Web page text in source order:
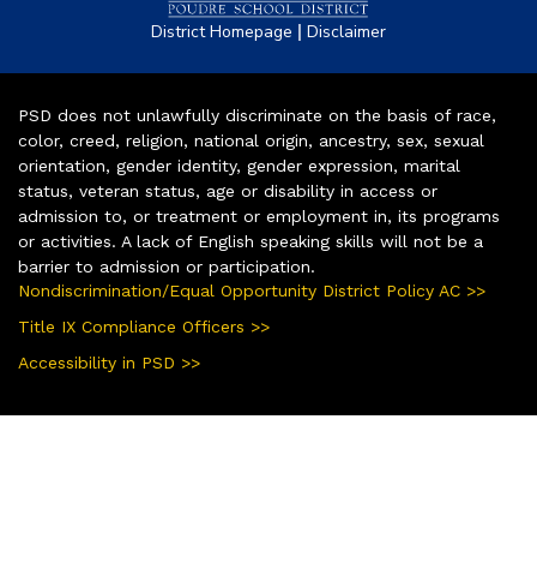
District Homepage | Disclaimer
PSD does not unlawfully discriminate on the basis of race,
color, creed, religion, national origin, ancestry, sex, sexual
orientation, gender identity, gender expression, marital
status, veteran status, age or disability in access or
admission to, or treatment or employment in, its programs
or activities. A lack of English speaking skills will not be a
barrier to admission or participation.
Nondiscrimination/Equal Opportunity District Policy AC >>
Title IX Compliance Officers >>
Accessibility in PSD >>